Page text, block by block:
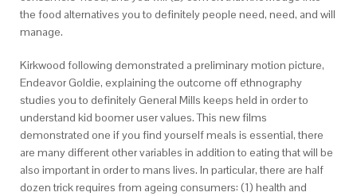
the food alternatives you to definitely people need, need, and will
manage.
Kirkwood following demonstrated a preliminary motion picture,
Endeavor Goldie, explaining the outcome off ethnography
studies you to definitely General Mills keeps held in order to
understand kid boomer user values. This new films
demonstrated one if you find yourself meals is essential, there
are many different other variables in addition to eating that will be
also important in order to mans lives. In particular, there are half
dozen trick requires from ageing consumers: (1) health and